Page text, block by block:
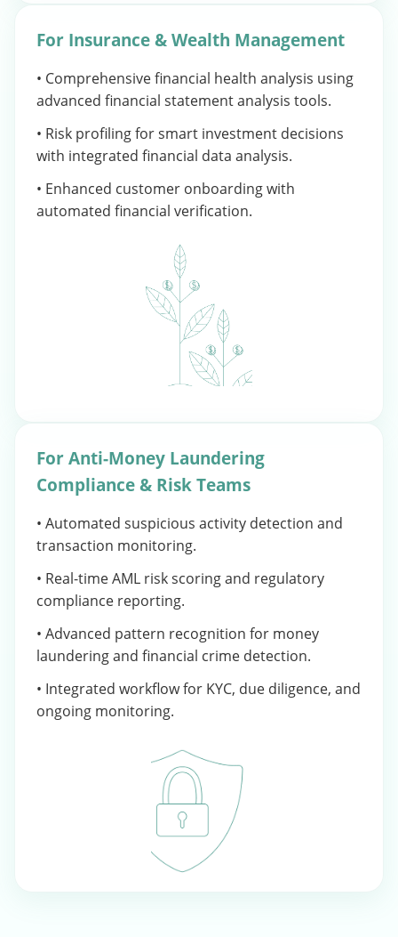
For Insurance & Wealth Management
• Comprehensive financial health analysis using
advanced financial statement analysis tools.
• Risk profiling for smart investment decisions
with integrated financial data analysis.
• Enhanced customer onboarding with
automated financial verification.
For Anti-Money Laundering
Compliance & Risk Teams
• Automated suspicious activity detection and
transaction monitoring.
• Real-time AML risk scoring and regulatory
compliance reporting.
• Advanced pattern recognition for money
laundering and financial crime detection.
• Integrated workflow for KYC, due diligence, and
ongoing monitoring.